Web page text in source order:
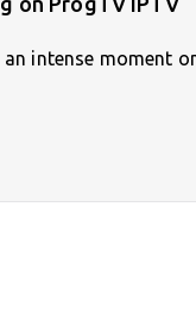
intense moment